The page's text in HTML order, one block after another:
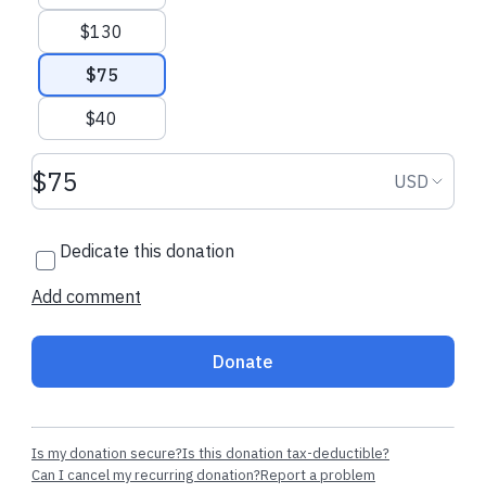
$130
$75
$40
Donation amount USD USD
Dedicate this donation
Add comment
Donate
Is my donation secure?Is this donation tax-deductible?
Can I cancel my recurring donation?Report a problem